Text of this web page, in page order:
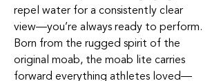
repel water for a consistently clear
view—you’re always ready to perform.
Born from the rugged spirit of the
original moab, the moab lite carries
forward everything athletes loved—